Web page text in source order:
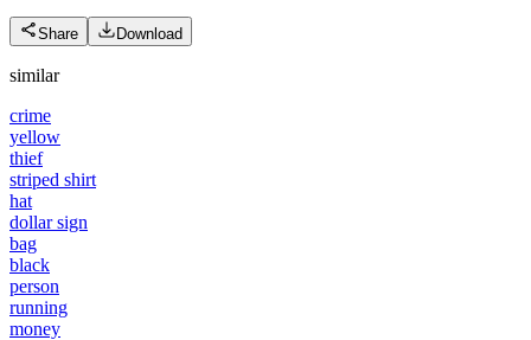
Share Download
similar
crime
yellow
thief
striped shirt
hat
dollar sign
bag
black
person
running
money